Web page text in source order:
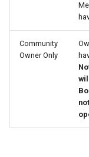
Community
Owner Only